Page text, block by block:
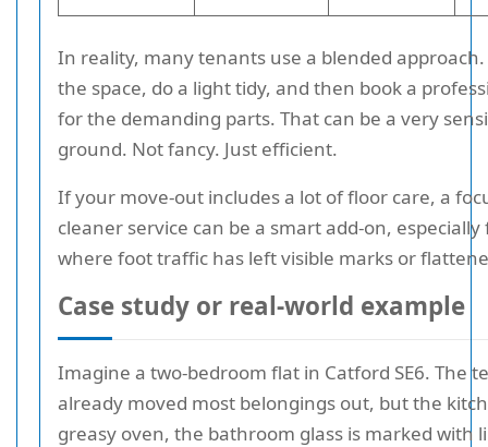
In reality, many tenants use a blended approach.
the space, do a light tidy, and then book a
for the demanding parts. That can be a very
ground. Not fancy. Just efficient.
If your move-out includes a lot of floor care, a
cleaner service can be a smart add-on,
where foot traffic has left visible marks or
Case study or real-world example
Imagine a two-bedroom flat in Catford SE6. The
already moved most belongings out, but the
greasy oven, the bathroom glass is marked with